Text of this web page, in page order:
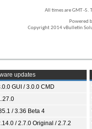
All times are GMT -5.
Powered
Copyright 2014 vBulletin
updates
GUI / 3.0.0 CMD
/ 3.36 Beta 4
/ 2.7.0 Original / 2.7.2